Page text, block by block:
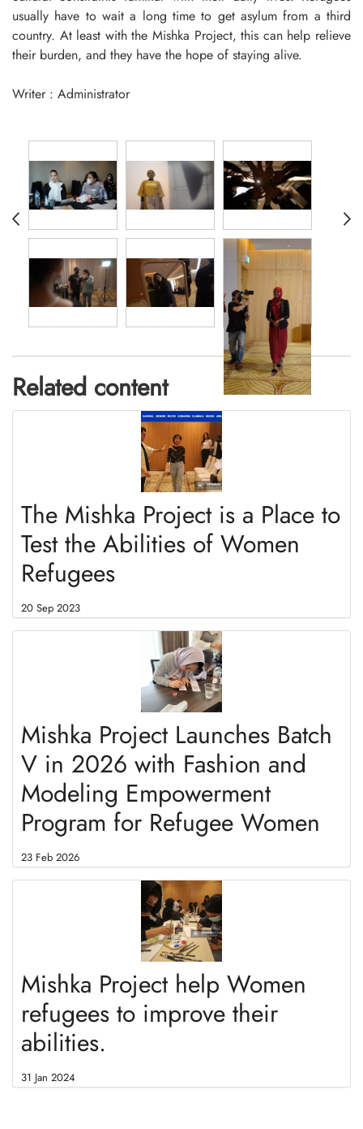
usually have to wait a long time to get asylum from a third
country. At least with the Mishka Project, this can help relieve
their burden, and they have the hope of staying alive.
Writer : Administrator
Related content
The Mishka Project is a Place to
Test the Abilities of Women
Refugees
20 Sep 2023
Mishka Project Launches Batch
V in 2026 with Fashion and
Modeling Empowerment
Program for Refugee Women
23 Feb 2026
Mishka Project help Women
refugees to improve their
abilities.
31 Jan 2024